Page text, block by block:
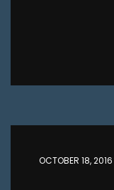
OCTOBER 18, 2016